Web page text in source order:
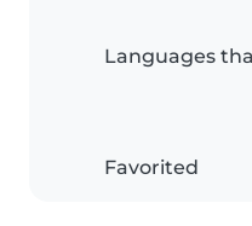
Languages
Favorited